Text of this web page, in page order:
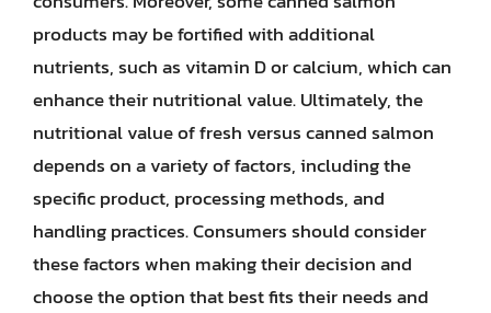
products may be fortified with additional
nutrients, such as vitamin D or calcium, which can
enhance their nutritional value. Ultimately, the
nutritional value of fresh versus canned salmon
depends on a variety of factors, including the
specific product, processing methods, and
handling practices. Consumers should consider
these factors when making their decision and
choose the option that best fits their needs and